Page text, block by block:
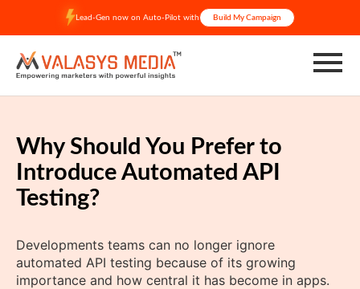
content
Lead-Gen now on Auto-Pilot with Build My Campaign
Why Should You Prefer to
Introduce Automated API
Testing?
Developments teams can no longer ignore
automated API testing because of its growing
importance and how central it has become in apps.